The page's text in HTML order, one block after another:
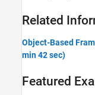
Related
Object-Based
min 42 sec)
Featured